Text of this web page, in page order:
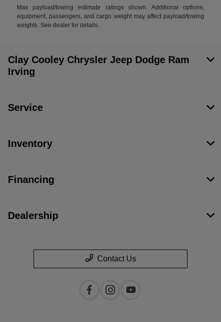
Max payload/towing estimate ratings shown. Additional options,
equipment, passengers, and cargo weight may affect payload/towing
weights. See dealer for details.
Clay Cooley Chrysler Jeep Dodge Ram
Irving
Service
Inventory
Financing
Dealership
Contact Us